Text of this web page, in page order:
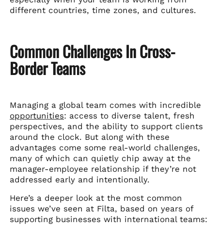
different countries, time zones, and cultures.
Common Challenges In Cross-
Border Teams
Managing a global team comes with incredible
opportunities: access to diverse talent, fresh
perspectives, and the ability to support clients
around the clock. But along with these
advantages come some real-world challenges,
many of which can quietly chip away at the
manager-employee relationship if they’re not
addressed early and intentionally.
Here’s a deeper look at the most common
issues we’ve seen at Filta, based on years of
supporting businesses with international teams: